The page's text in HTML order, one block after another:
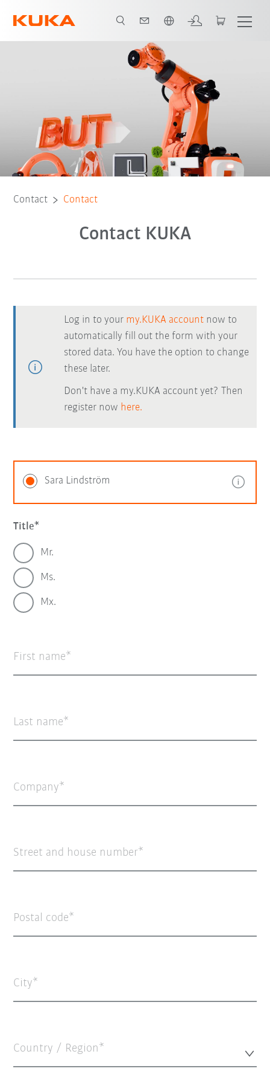
Contact Contact
Contact KUKA
Log in to your my.KUKA account now to
automatically fill out the form with your
stored data. You have the option to change
these later.
Don't have a my.KUKA account yet? Then
register now here.
Sara Lindström
Title
Mr.
Ms.
Mx.
First name
Last name
Company
Street and house number
Postal code
City
Country / Region*